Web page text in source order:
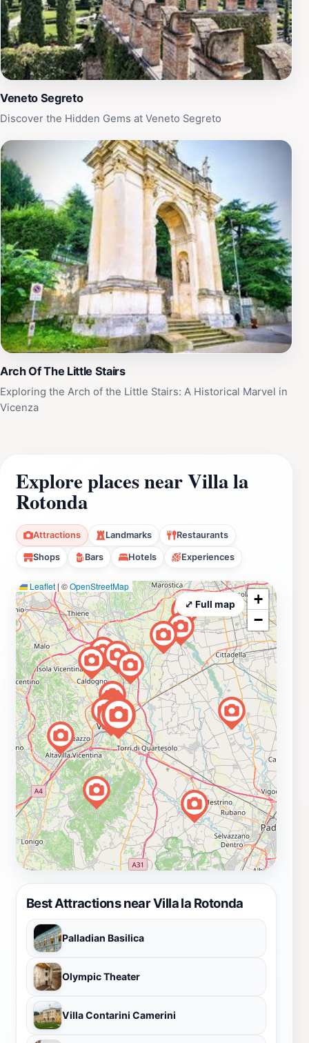
Veneto Segreto
Discover the Hidden Gems at Veneto Segreto
Arch Of The Little Stairs
Exploring the Arch of the Little Stairs: A Historical Marvel in
Vicenza
Explore places near Villa la
Rotonda
Attractions Landmarks Restaurants
Shops Bars Hotels Experiences
Best Attractions near Villa la Rotonda
Palladian Basilica
Olympic Theater
Villa Contarini Camerini
Leaflet|©OpenStreetMap
+
−
⤢ Full map